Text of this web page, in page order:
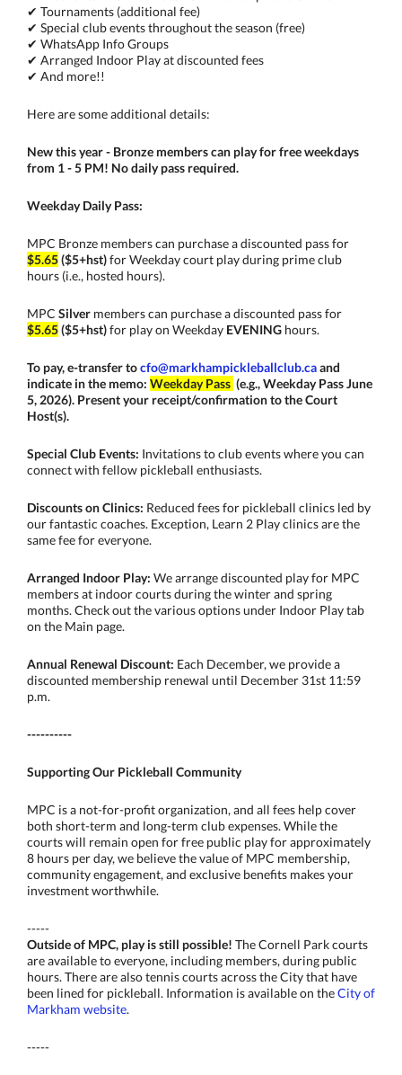
✔ Tournaments (additional fee)
✔ Special club events throughout the season (free)
✔ WhatsApp Info Groups
✔ Arranged Indoor Play at discounted fees
✔ And more!!
Here are some additional details:
New this year - Bronze members can play for free weekdays
from 1 - 5 PM! No daily pass required.
Weekday Daily Pass:
MPC Bronze members can purchase a discounted pass for
$5.65($5+hst)for Weekday court play during prime club
hours (i.e., hosted hours).
MPC Silver members can purchase a discounted pass for
$5.65($5+hst)for play on Weekday EVENING hours.
To pay, e-transfer tocfo@markhampickleballclub.caand
indicate in the memo: Weekday Pass (e.g., Weekday Pass June
5, 2026). Present your receipt/confirmation to the Court
Host(s).
Special Club Events: Invitations to club events where you can
connect with fellow pickleball enthusiasts.
Discounts on Clinics: Reduced fees for pickleball clinics led by
our fantastic coaches. Exception, Learn 2 Play clinics are the
same fee for everyone.
Arranged Indoor Play: We arrange discounted play for MPC
members at indoor courts during the winter and spring
months. Check out the various options under Indoor Play tab
on the Main page.
Annual Renewal Discount: Each December, we provide a
discounted membership renewal until December 31st 11:59
p.m.
----------
Supporting Our Pickleball Community
MPC is a not-for-profit organization, and all fees help cover
both short-term and long-term club expenses. While the
courts will remain open for free public play for approximately
8 hours per day, we believe the value of MPC membership,
community engagement, and exclusive benefits makes your
investment worthwhile.
-----
Outside of MPC, play is still possible! The Cornell Park courts
are available to everyone, including members, during public
hours. There are also tennis courts across the City that have
been lined for pickleball. Information is available on theCity of
Markham website.
-----